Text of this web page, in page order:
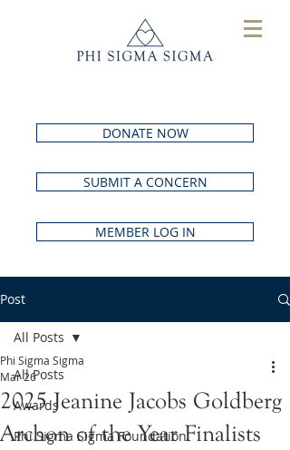
DONATE NOW
SUBMIT A CONCERN
MEMBER LOG IN
Post
All Posts
Awards
Phi Sigma Sigma Foundation
All Posts
2025 Jeanine Jacobs Goldberg
Archon of the Year Finalists
Phi Sigma Sigma
Mar 26